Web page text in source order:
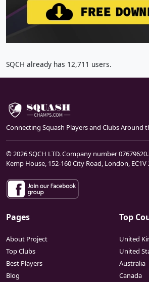
SQCH already has 12,711 users.
Connecting Squash Players and Clubs Around
© 2026 SQCH LTD. Company number
Kemp House, 152-160 City Road, London, EC1V
Pages
About Project
Top Clubs
Best Players
Blog
Top
United
United
Australia
Canada